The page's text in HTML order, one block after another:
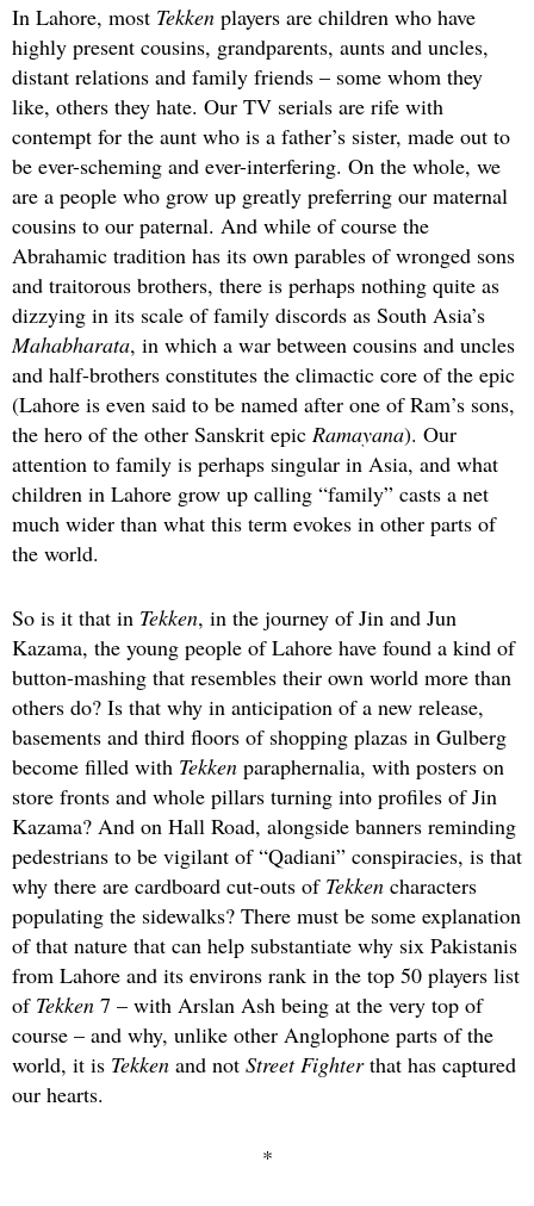
In Lahore, most Tekken players are children who have
highly present cousins, grandparents, aunts and uncles,
distant relations and family friends – some whom they
like, others they hate. Our TV serials are rife with
contempt for the aunt who is a father’s sister, made out to
be ever-scheming and ever-interfering. On the whole, we
are a people who grow up greatly preferring our maternal
cousins to our paternal. And while of course the
Abrahamic tradition has its own parables of wronged sons
and traitorous brothers, there is perhaps nothing quite as
dizzying in its scale of family discords as South Asia’s
Mahabharata, in which a war between cousins and uncles
and half-brothers constitutes the climactic core of the epic
(Lahore is even said to be named after one of Ram’s sons,
the hero of the other Sanskrit epic Ramayana). Our
attention to family is perhaps singular in Asia, and what
children in Lahore grow up calling “family” casts a net
much wider than what this term evokes in other parts of
the world.
So is it that in Tekken, in the journey of Jin and Jun
Kazama, the young people of Lahore have found a kind of
button-mashing that resembles their own world more than
others do? Is that why in anticipation of a new release,
basements and third floors of shopping plazas in Gulberg
become filled with Tekken paraphernalia, with posters on
store fronts and whole pillars turning into profiles of Jin
Kazama? And on Hall Road, alongside banners reminding
pedestrians to be vigilant of “Qadiani” conspiracies, is that
why there are cardboard cut-outs of Tekken characters
populating the sidewalks? There must be some explanation
of that nature that can help substantiate why six Pakistanis
from Lahore and its environs rank in the top 50 players list
of Tekken 7 – with Arslan Ash being at the very top of
course – and why, unlike other Anglophone parts of the
world, it is Tekken and not Street Fighterthat has captured
our hearts.
*